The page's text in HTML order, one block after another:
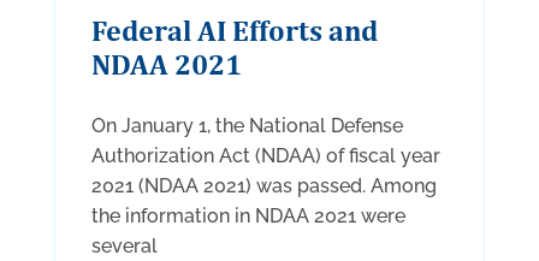
Federal AI Efforts and
NDAA 2021
On January 1, the National Defense
Authorization Act (NDAA) of fiscal year
2021 (NDAA 2021) was passed. Among
the information in NDAA 2021 were
several